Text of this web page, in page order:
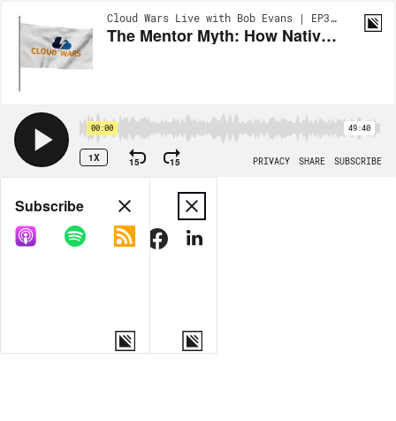
Cloud Wars Live with Bob Evans | EP338
The Mentor Myth: How Native Analogs Can Thrive in a Native Digital World | Lochhead on Different
00:00 49:40
1X 15 15 PRIVACY SHARE SUBSCRIBE
Share
COPY LINK
Subscribe